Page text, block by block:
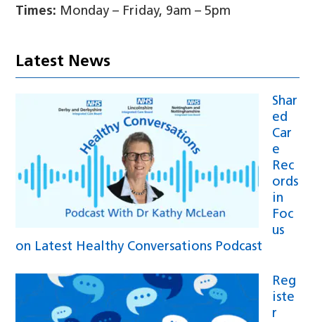
Times: Monday – Friday, 9am – 5pm
Latest News
Shar
ed
Car
e
Rec
ords
in
Foc
us
on Latest Healthy Conversations Podcast
Reg
iste
r